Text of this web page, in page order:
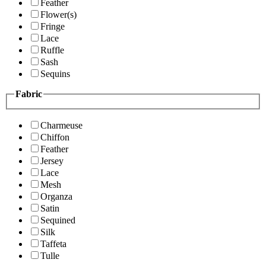
Feather
Flower(s)
Fringe
Lace
Ruffle
Sash
Sequins
Fabric
Charmeuse
Chiffon
Feather
Jersey
Lace
Mesh
Organza
Satin
Sequined
Silk
Taffeta
Tulle